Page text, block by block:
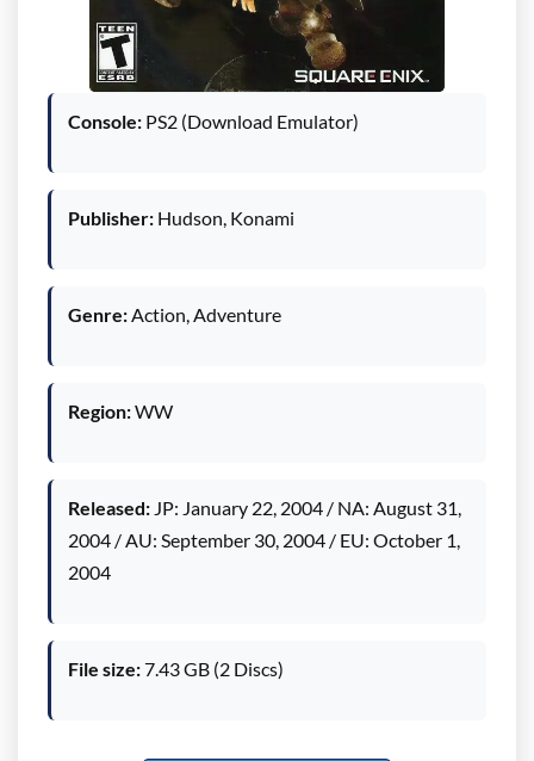
Console: PS2 (Download Emulator)
Publisher: Hudson, Konami
Genre:Action, Adventure
Region:WW
Released: JP: January 22, 2004 / NA: August 31,
2004 / AU: September 30, 2004 / EU: October 1,
2004
File size:7.43 GB (2 Discs)